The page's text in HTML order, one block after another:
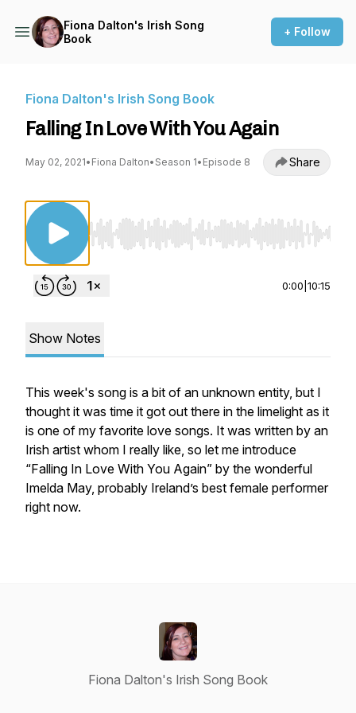
Fiona Dalton's Irish Song
Book
+ Follow
Fiona Dalton's Irish Song Book
Falling In Love With You Again
May 02, 2021• Fiona Dalton• Season 1• Episode 8 Share
Use Left/Right to seek, Home/End to jump to
0:00 10:15
Show Notes
This week's song is a bit of an unknown entity, but I
thought it was time it got out there in the limelight as it
is one of my favorite love songs. It was written by an
Irish artist whom I really like, so let me introduce
“Falling In Love With You Again” by the wonderful
Imelda May, probably Ireland’s best female performer
right now.
Fiona Dalton's Irish Song Book